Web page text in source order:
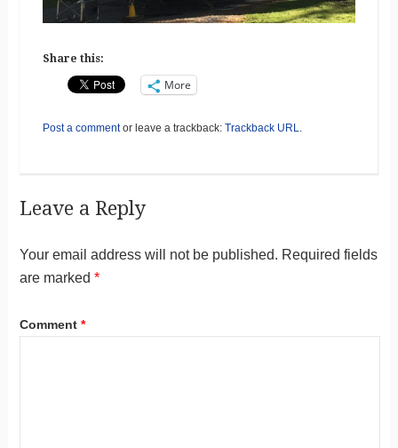
Share this:
More
Post a commentor leave a trackback: Trackback URL.
Leave a Reply
Your email address will not be published. Required fields
are marked *
Comment *